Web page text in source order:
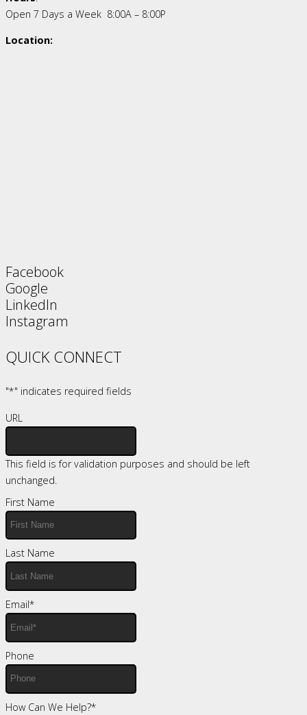
Open 7 Days a Week 8:00A – 8:00P
Location:
Facebook
Google
LinkedIn
Instagram
QUICK CONNECT
"*" indicates required fields
URL
This field is for validation purposes and should be left
unchanged.
First Name
Last Name
Email*
Phone
How Can We Help?*